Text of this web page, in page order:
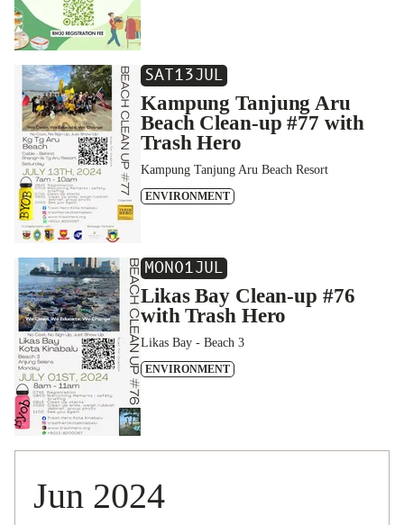
SAT13JUL
Kampung Tanjung Aru
Beach Clean-up #77 with
Trash Hero
Kampung Tanjung Aru Beach Resort
ENVIRONMENT
MON01JUL
Likas Bay Clean-up #76
with Trash Hero
Likas Bay - Beach 3
ENVIRONMENT
Jun 2024